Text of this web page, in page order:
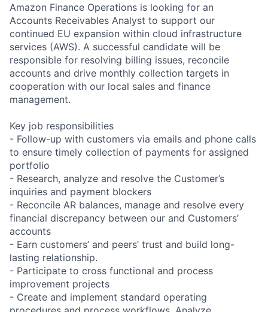
Amazon Finance Operations is looking for an
Accounts Receivables Analyst to support our
continued EU expansion within cloud infrastructure
services (AWS). A successful candidate will be
responsible for resolving billing issues, reconcile
accounts and drive monthly collection targets in
cooperation with our local sales and finance
management.
Key job responsibilities
- Follow-up with customers via emails and phone calls
to ensure timely collection of payments for assigned
portfolio
- Research, analyze and resolve the Customer’s
inquiries and payment blockers
- Reconcile AR balances, manage and resolve every
financial discrepancy between our and Customers’
accounts
- Earn customers’ and peers’ trust and build long-
lasting relationship.
- Participate to cross functional and process
improvement projects
- Create and implement standard operating